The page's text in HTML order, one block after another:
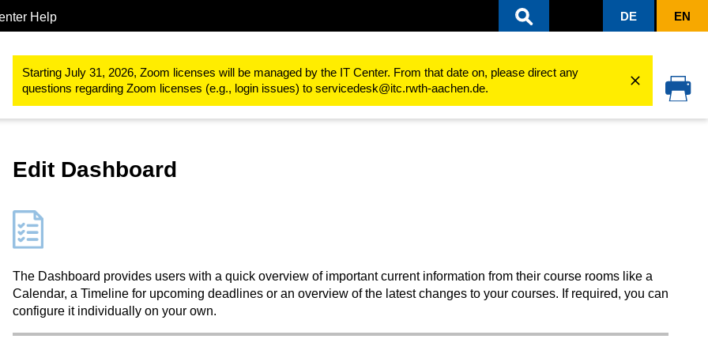
Help DE EN
Starting July 31, 2026, Zoom licenses will be managed by the IT Center. From that date on, please direct any
questions regarding Zoom licenses (e.g., login issues) to servicedesk@itc.rwth-aachen.de.
Study & teaching RWTHmoodle Dashboard and My courses Edit Dashboard
Edit Dashboard
The Dashboard provides users with a quick overview of important current information from their course rooms like a
Calendar, a Timeline for upcoming deadlines or an overview of the latest changes to your courses. If required, you can
configure it individually on your own.